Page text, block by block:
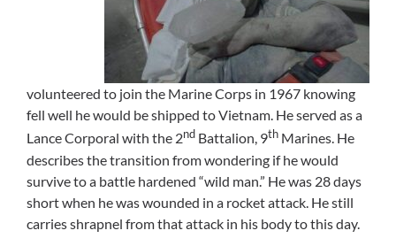
volunteered to join the Marine Corps in 1967 knowing
fell well he would be shipped to Vietnam. He served as a
Lance Corporal with the 2nd Battalion, 9th Marines. He
describes the transition from wondering if he would
survive to a battle hardened “wild man.” He was 28 days
short when he was wounded in a rocket attack. He still
carries shrapnel from that attack in his body to this day.